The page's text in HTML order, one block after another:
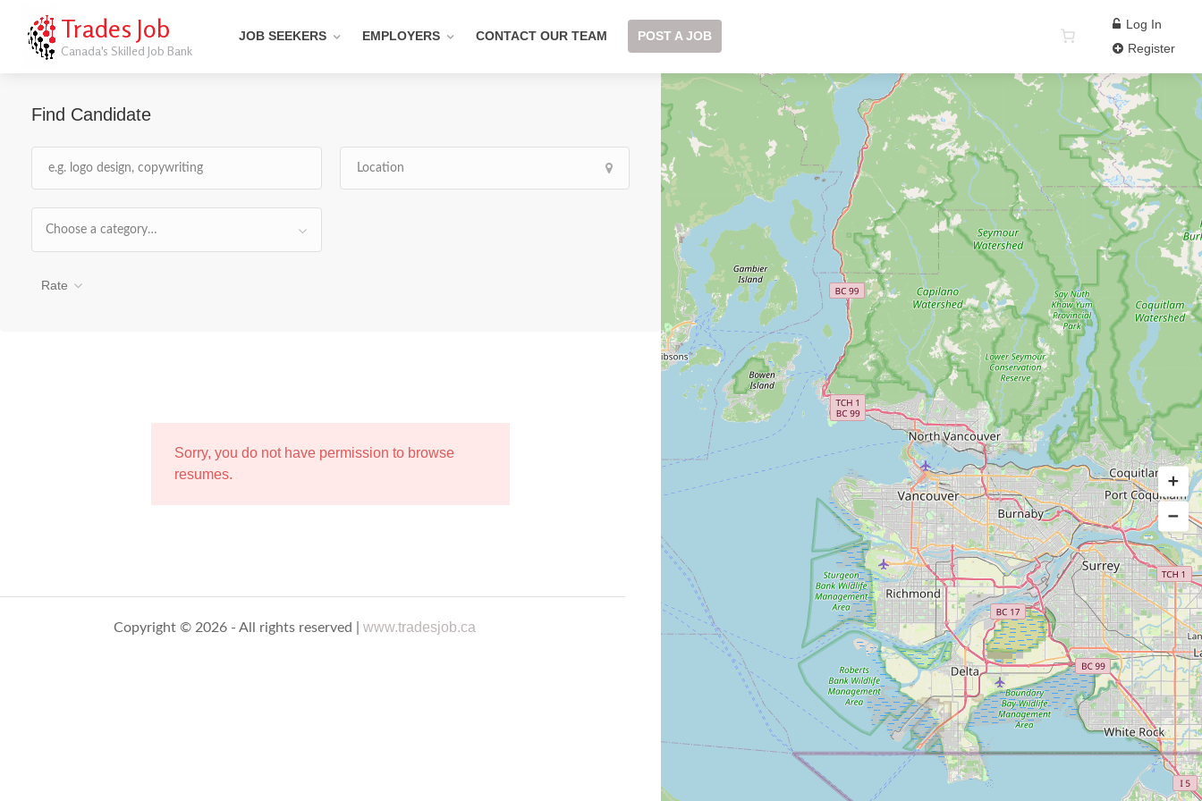
Trades Job
Canada's Skilled Job Bank
JOB SEEKERS EMPLOYERS CONTACT OUR TEAM POST A JOB
Log In
Register
Find Candidate
Choose a category…
Rate
Sorry, you do not have permission to browse
resumes.
Copyright © 2026 - All rights reserved |www.tradesjob.ca